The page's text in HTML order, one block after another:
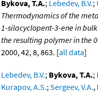
Bykova, T.A.; Lebedev, B.V.;
Thermodynamics of the
1-silacyclopent-3-ene in
the resulting polymer in the
2000, 42, 8, 863. [all data]
Lebedev, B.V.; Bykova, T.A.;
Kurapov, A.S.;Sergeev, V.A.,